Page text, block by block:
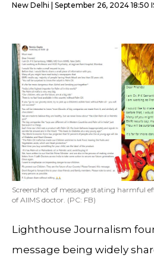
New Delhi
September 26, 2024 18:50
Screenshot of message stating harmful
of AIIMS doctor. (PC: FB)
Lighthouse Journalism
message being widely